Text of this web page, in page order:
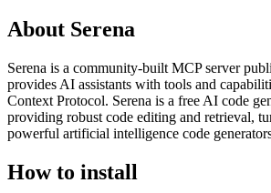
About Serena
Serena is a community-built MCP server
provides AI assistants with tools and
Context Protocol. Serena is a free AI code
providing robust code editing and retrieval,
powerful artificial intelligence code
How to install